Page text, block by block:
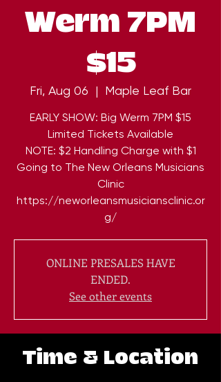
Werm 7PM
$15
Fri, Aug 06
  |
Maple Leaf Bar
EARLY SHOW: Big Werm 7PM $15
Limited Tickets Available
NOTE: $2 Handling Charge with $1
Going to The New Orleans Musicians
Clinic
https://neworleansmusiciansclinic.or
g/
ONLINE PRESALES HAVE
ENDED.
See other events
Time & Location